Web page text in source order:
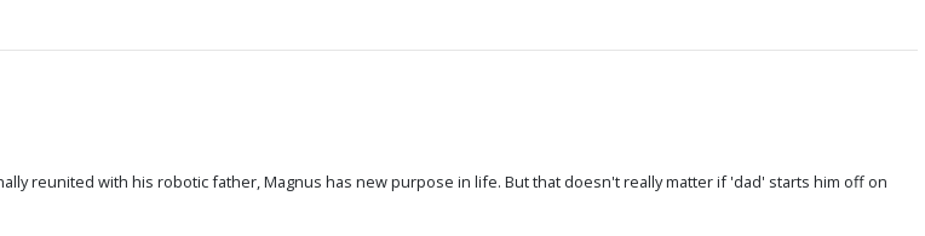
reunited with his robotic father, Magnus has new purpose in life. But that doesn't really matter if 'dad' starts him off on